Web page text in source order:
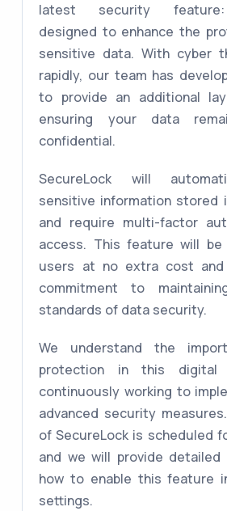
latest security feature:
designed to enhance the
sensitive data. With cyber
rapidly, our team has
to provide an additional
ensuring your data
confidential.
SecureLock will
sensitive information stored
and require multi-factor
access. This feature will
users at no extra cost
commitment to
standards of data security.
We understand the
protection in this
continuously working to
advanced security
of SecureLock is scheduled
and we will provide
how to enable this feature
settings.